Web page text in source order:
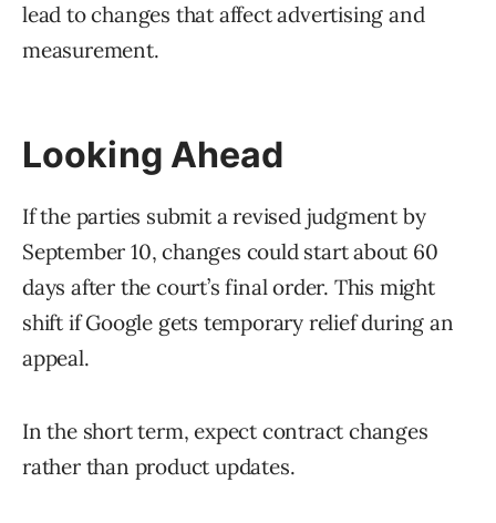
lead to changes that affect advertising and
measurement.
Looking Ahead
If the parties submit a revised judgment by
September 10, changes could start about 60
days after the court’s final order. This might
shift if Google gets temporary relief during an
appeal.
In the short term, expect contract changes
rather than product updates.